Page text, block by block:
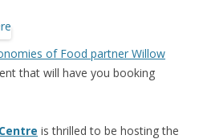
of Food partner Willow
that will have you booking
is thrilled to be hosting the